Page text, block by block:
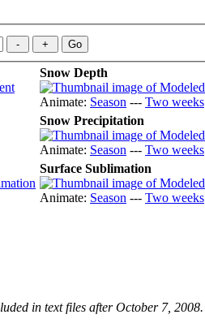
Snow Depth
Animate: Season --- Two weeks
Snow Precipitation
Animate: Season --- Two weeks
Surface Sublimation
Animate: Season --- Two weeks
in text files after October 7, 2008.